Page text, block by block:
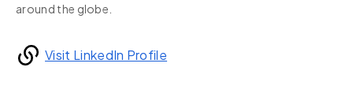
around the globe.
Visit LinkedIn Profile